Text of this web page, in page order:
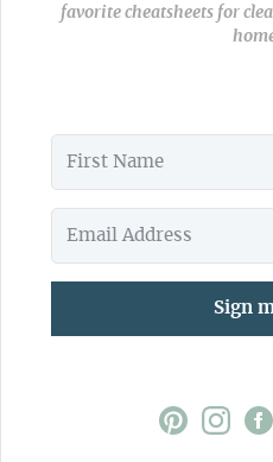
favorite cheatsheets for
Sign